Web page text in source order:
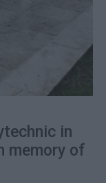
in
memory of